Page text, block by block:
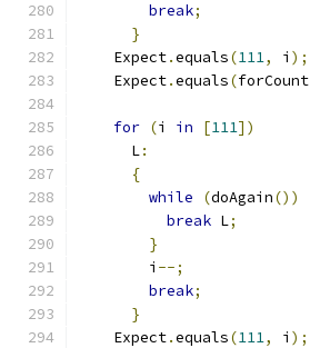
break;
}
    Expect
.equals(111, i );
    Expect
.equals(forCount
for (i in [111])
      L
:
{
while
(doAgain())
break L;
}
        i
--;
break;
}
    Expect
.equals(111, i );